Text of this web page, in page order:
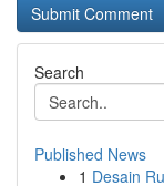
Search
Published News
1 Desain